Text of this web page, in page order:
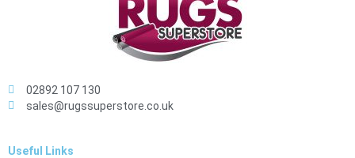
02892 107 130
sales@rugssuperstore.co.uk
Useful Links